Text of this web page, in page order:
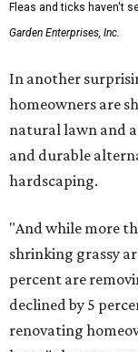
Fleas and ticks haven't
Garden Enterprises, Inc.
In another
homeowners are
natural lawn and
and durable
hardscaping.
"And while more
shrinking grassy
percent are
declined by 5
renovating